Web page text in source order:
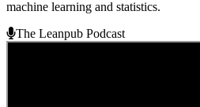
machine learning and statistics.
The Leanpub Podcast